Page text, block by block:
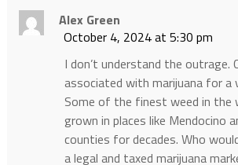
Alex Green
October 4, 2024 at 5:30 pm
I don’t understand the outrage.
associated with marijuana for a
Some of the finest weed in the
grown in places like Mendocino
counties for decades. Who
a legal and taxed marijuana